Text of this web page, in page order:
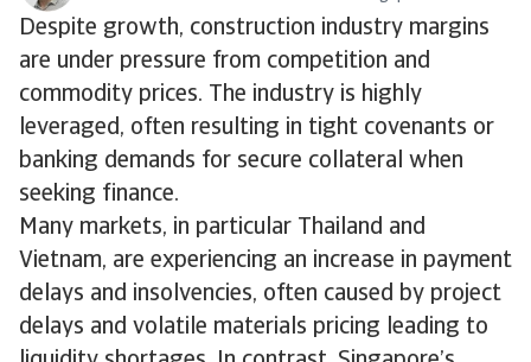
Despite growth, construction industry margins
are under pressure from competition and
commodity prices. The industry is highly
leveraged, often resulting in tight covenants or
banking demands for secure collateral when
seeking finance.
Many markets, in particular Thailand and
Vietnam, are experiencing an increase in payment
delays and insolvencies, often caused by project
delays and volatile materials pricing leading to